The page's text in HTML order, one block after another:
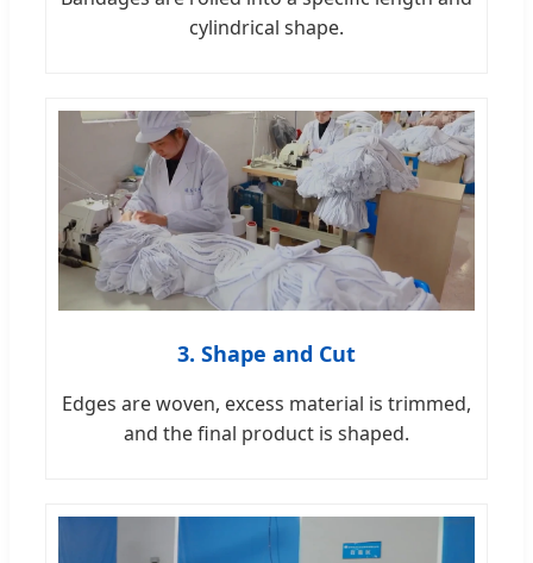
cylindrical shape.
3. Shape and Cut
Edges are woven, excess material is trimmed,
and the final product is shaped.